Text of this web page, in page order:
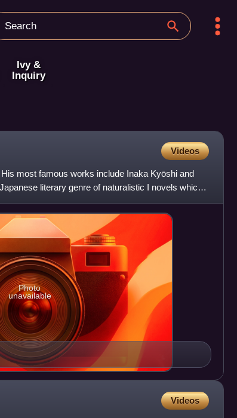
Ivy &
Inquiry
Videos
most famous works include Inaka Kyōshi and
literary genre of naturalistic I novels which
Photo
unavailable
Videos